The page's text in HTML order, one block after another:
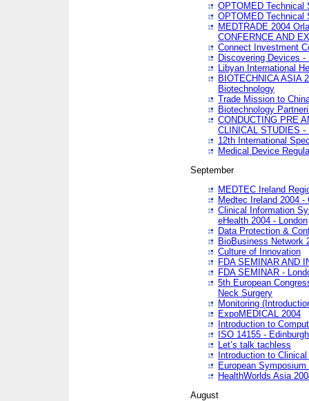
OPTOMED Technical
OPTOMED Technical
MEDTRADE 2004
CONFERNCE AND
Connect Investment
Discovering Devices
Libyan International
BIOTECHNICA ASIA
Biotechnology
Trade Mission to
Biotechnology
CONDUCTING PRE
CLINICAL STUDIES -
12th International
Medical Device
September
MEDTEC Ireland
Medtec Ireland 2004 -
Clinical Information
eHealth 2004 - London
Data Protection &
BioBusiness Network
Culture of Innovation
FDA SEMINAR AND
FDA SEMINAR -
5th European
Neck Surgery
Monitoring
ExpoMEDICAL 2004
Introduction to
ISO 14155 - Edinburgh
Let’s talk tachless
Introduction to
European
HealthWorlds Asia
August